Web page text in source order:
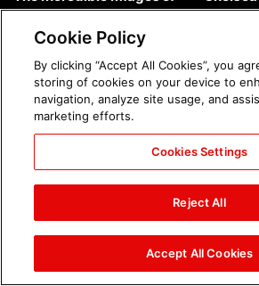
SmackDown, Aug. 7, 2026:
photos
shoot
Brock Lesnar's career in
photos
The
WWE
photos
Cookie Policy
By clicking “Accept All Cookies”, you
storing of cookies on your device to
navigation, analyze site usage, and
marketing efforts.
Cookies Settings
Reject All
Accept All Cookies